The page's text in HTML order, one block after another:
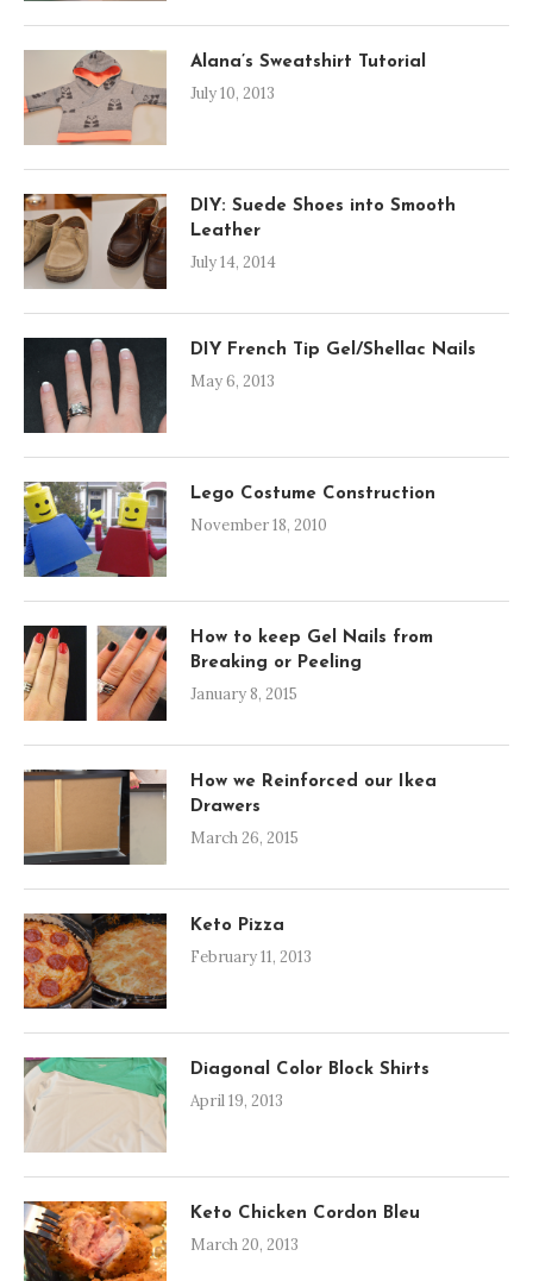
Alana’s Sweatshirt Tutorial
July 10, 2013
DIY: Suede Shoes into Smooth
Leather
July 14, 2014
DIY French Tip Gel/Shellac Nails
May 6, 2013
Lego Costume Construction
November 18, 2010
How to keep Gel Nails from
Breaking or Peeling
January 8, 2015
How we Reinforced our Ikea
Drawers
March 26, 2015
Keto Pizza
February 11, 2013
Diagonal Color Block Shirts
April 19, 2013
Keto Chicken Cordon Bleu
March 20, 2013